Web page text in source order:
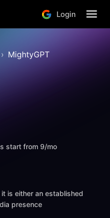
Login
MightyGPT
start from 9/mo
is either an established
presence